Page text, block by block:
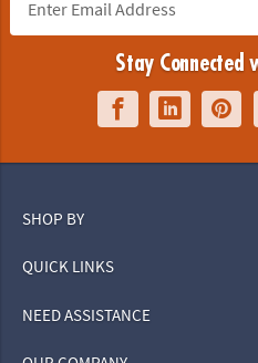
Stay Connected
SHOP BY
QUICK LINKS
NEED ASSISTANCE